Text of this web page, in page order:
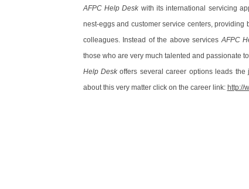
AFPC Help Desk with its international servicing
nest-eggs and customer service centers,
colleagues. Instead of the above services AFPC
those who are very much talented and passionate
Help Deskoffers several career options leads the
about this very matter click on the career link: http://